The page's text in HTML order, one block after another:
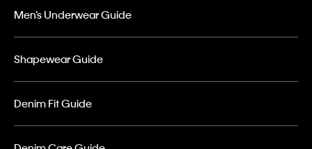
Men’s Underwear Guide
Shapewear Guide
Denim Fit Guide